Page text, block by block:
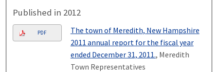
Published in 2012
PDF
The town of Meredith, New Hampshire
2011 annual report for the fiscal year
ended December 31, 2011., Meredith
Town Representatives